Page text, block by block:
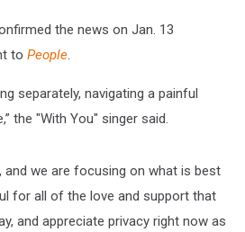
the news on Jan. 13
to People.
separately, navigating a painful
the "With You" singer said.
and we are focusing on what is best
for all of the love and support that
and appreciate privacy right now as